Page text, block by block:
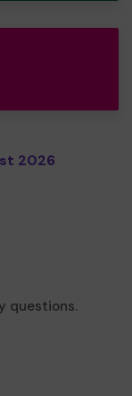
2026
questions.